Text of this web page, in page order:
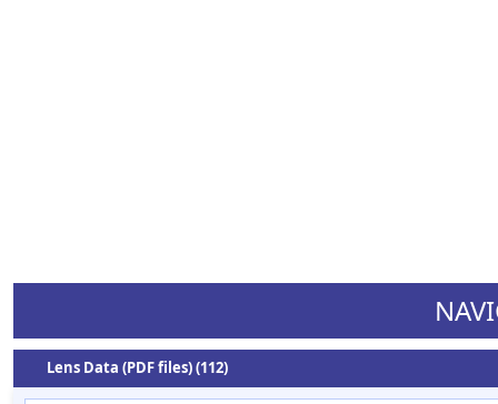
Lens Data (PDF files) (112)